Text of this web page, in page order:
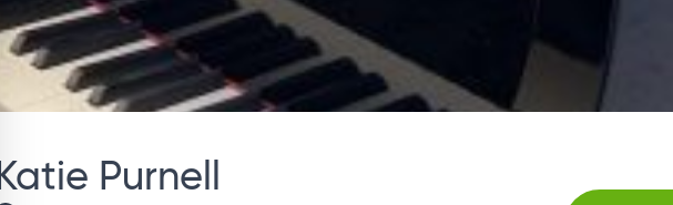
Katie Purnell